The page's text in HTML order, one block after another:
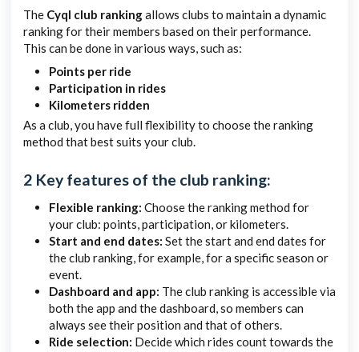
The Cyql club rankingallows clubs to maintain a dynamic
ranking for their members based on their performance.
This can be done in various ways, such as:
Points per ride
Participation in rides
Kilometers ridden
As a club, you have full flexibility to choose the ranking
method that best suits your club.
2 Key features of the club ranking:
Flexible ranking: Choose the ranking method for
your club: points, participation, or kilometers.
Start and end dates: Set the start and end dates for
the club ranking, for example, for a specific season or
event.
Dashboard and app: The club ranking is accessible via
both the app and the dashboard, so members can
always see their position and that of others.
Ride selection: Decide which rides count towards the